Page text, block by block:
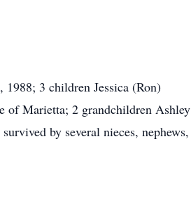
3 children Jessica (Ron)
of Marietta; 2 grandchildren Ashley
by several nieces, nephews,